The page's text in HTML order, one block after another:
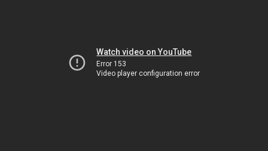
Watch video on YouTube
Error 153
Video player configuration error